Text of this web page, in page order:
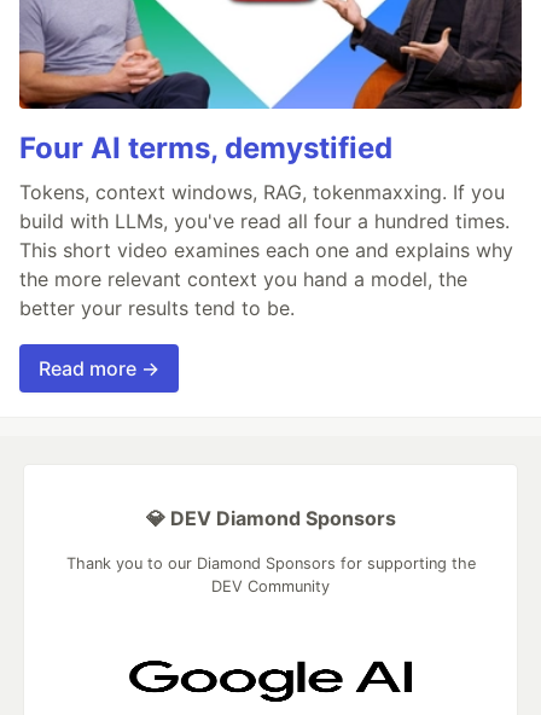
Four AI terms, demystified
Tokens, context windows, RAG, tokenmaxxing. If you
build with LLMs, you've read all four a hundred times.
This short video examines each one and explains why
the more relevant context you hand a model, the
better your results tend to be.
Read more →
💎 DEV Diamond Sponsors
Thank you to our Diamond Sponsors for supporting the
DEV Community